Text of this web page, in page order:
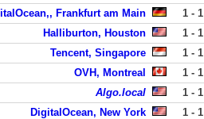
Frankfurt am Main 1 - 1
Halliburton, Houston 1 - 1
Tencent, Singapore 1 - 1
OVH, Montreal 1 - 1
Algo.local 1 - 1
DigitalOcean, New York 1 - 1